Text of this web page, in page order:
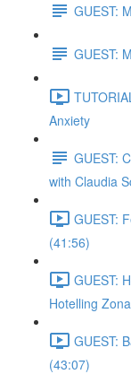
GUEST:
GUEST:
Anxiety
GUEST:
with Claudia
GUEST:
(41:56)
GUEST:
Hotelling
GUEST:
(43:07)